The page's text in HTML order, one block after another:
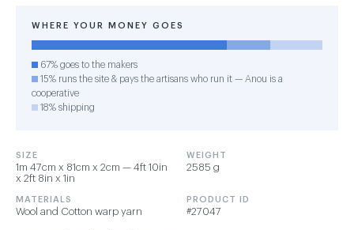
WHERE YOUR MONEY GOES
67% goes to the makers
15% runs the site & pays the artisans who run it — Anou is a
cooperative
18% shipping
SIZE
1m 47cm x 81cm x 2cm — 4ft 10in
x 2ft 8in x 1in
WEIGHT
2585 g
MATERIALS
Wool and Cotton warp yarn
PRODUCT ID
#27047